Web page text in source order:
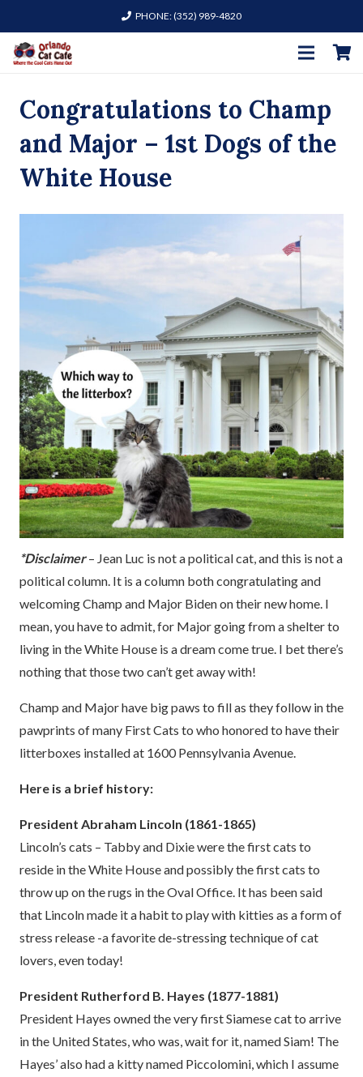
PHONE: (352) 989-4820
Congratulations to Champ
and Major – 1st Dogs of the
White House
*Disclaimer – Jean Luc is not a political cat, and this is not a
political column. It is a column both congratulating and
welcoming Champ and Major Biden on their new home. I
mean, you have to admit, for Major going from a shelter to
living in the White House is a dream come true. I bet there’s
nothing that those two can’t get away with!
Champ and Major have big paws to fill as they follow in the
pawprints of many First Cats to who honored to have their
litterboxes installed at 1600 Pennsylvania Avenue.
Here is a brief history:
President Abraham Lincoln (1861-1865)
Lincoln’s cats – Tabby and Dixie were the first cats to
reside in the White House and possibly the first cats to
throw up on the rugs in the Oval Office. It has been said
that Lincoln made it a habit to play with kitties as a form of
stress release -a favorite de-stressing technique of cat
lovers, even today!
President Rutherford B. Hayes (1877-1881)
President Hayes owned the very first Siamese cat to arrive
in the United States, who was, wait for it, named Siam! The
Hayes’ also had a kitty named Piccolomini, which I assume